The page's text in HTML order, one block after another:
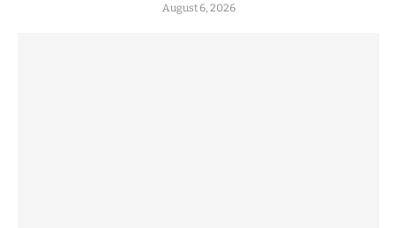
August 6, 2026